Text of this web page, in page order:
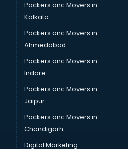
Packers and Movers in
Kolkata
Packers and Movers in
Ahmedabad
Packers and Movers in
Indore
Packers and Movers in
Jaipur
Packers and Movers in
Chandigarh
Digital Marketing